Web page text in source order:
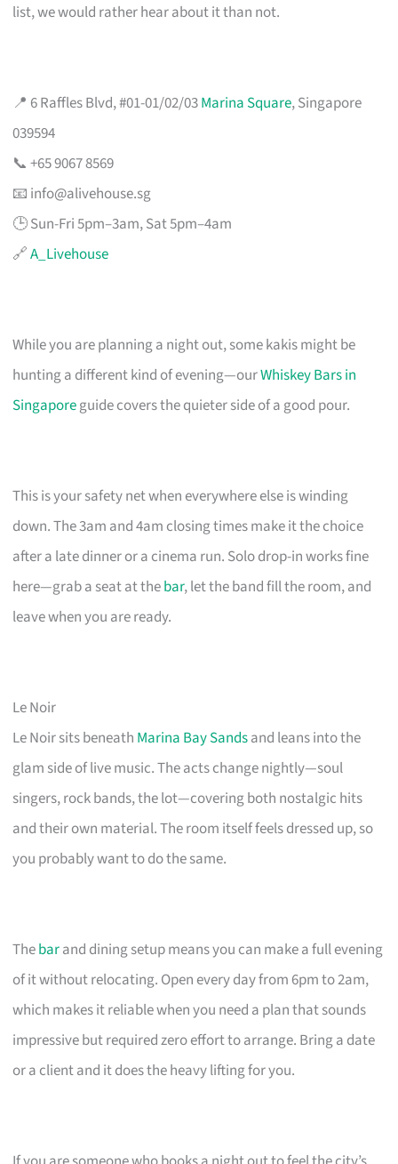
list, we would rather hear about it than not.
📍 6 Raffles Blvd, #01-01/02/03Marina Square, Singapore
039594
📞 +65 9067 8569
📧 info@alivehouse.sg
🕒 Sun-Fri 5pm–3am, Sat 5pm–4am
🔗A_Livehouse
While you are planning a night out, some kakis might be
hunting a different kind of evening—ourWhiskey Bars in
Singaporeguide covers the quieter side of a good pour.
This is your safety net when everywhere else is winding
down. The 3am and 4am closing times make it the choice
after a late dinner or a cinema run. Solo drop-in works fine
here—grab a seat at thebar, let the band fill the room, and
leave when you are ready.
Le Noir
Le Noir sits beneath Marina Bay Sandsand leans into the
glam side of live music. The acts change nightly—soul
singers, rock bands, the lot—covering both nostalgic hits
and their own material. The room itself feels dressed up, so
you probably want to do the same.
Thebarand dining setup means you can make a full evening
of it without relocating. Open every day from 6pm to 2am,
which makes it reliable when you need a plan that sounds
impressive but required zero effort to arrange. Bring a date
or a client and it does the heavy lifting for you.